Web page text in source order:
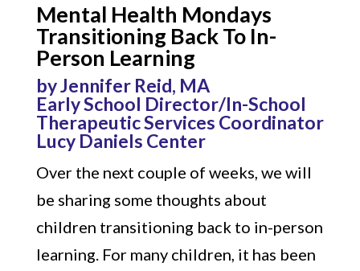
Mental Health Mondays
Transitioning Back To In-
Person Learning
by Jennifer Reid, MA
Early School Director/In-School
Therapeutic Services Coordinator
Lucy Daniels Center
Over the next couple of weeks, we will
be sharing some thoughts about
children transitioning back to in-person
learning. For many children, it has been